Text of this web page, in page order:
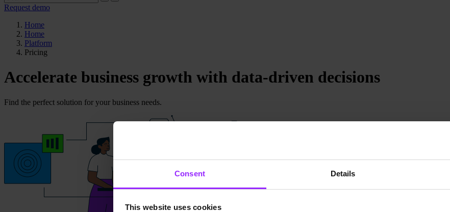
Consent Details
This website uses cookies
Request demo
Home
Home
Platform
Pricing
Accelerate business growth with data-driven decisions
Find the perfect solution for your business needs.